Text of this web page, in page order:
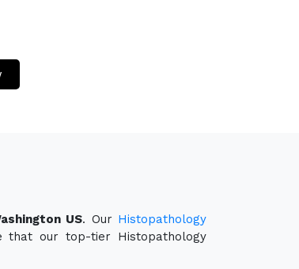
US. Our Histopathology
that our top-tier Histopathology